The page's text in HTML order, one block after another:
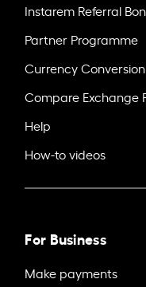
Instarem Referral
Partner Programme
Currency Conversion
Compare Exchange
Help
How-to videos
For Business
Make payments